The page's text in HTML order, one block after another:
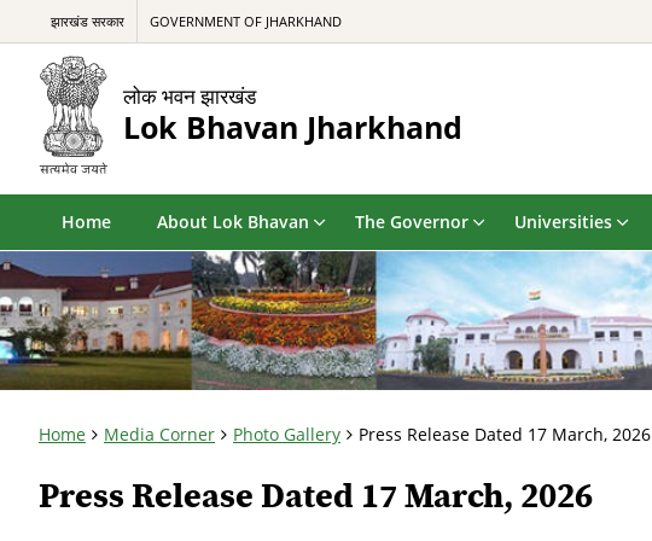
झारखंड सरकार GOVERNMENT OF JHARKHAND
लोक भवन झारखंड
Lok Bhavan Jharkhand
Home About Lok Bhavan The Governor Universities
Home Media Corner Photo Gallery Press Release Dated 17 March, 2026
Press Release Dated 17 March, 2026